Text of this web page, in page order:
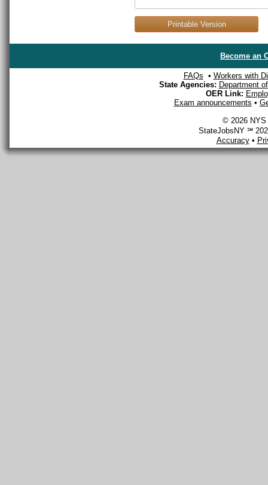
Printable Version
Become an
FAQs • Workers with
State Agencies: Department
OER Link:
Exam announcements •
© 2026 NYS
StateJobsNY ℠
Accuracy•